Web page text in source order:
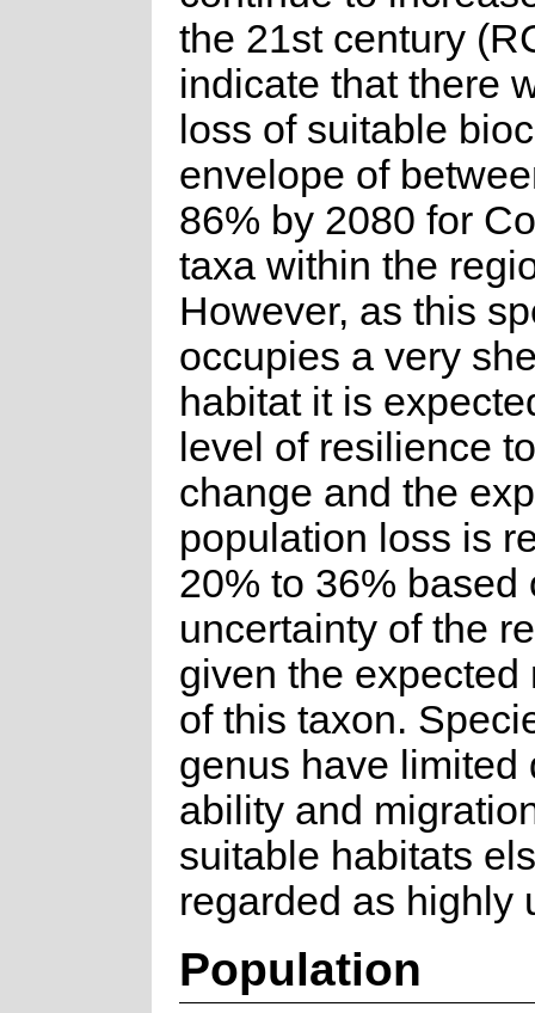
the 21st century
indicate that there
loss of suitable
envelope of
86% by 2080 for
taxa within the
However, as this
occupies a very
habitat it is
level of resilience
change and the
population loss is
20% to 36% based
uncertainty of the
given the expected
of this taxon.
genus have limited
ability and
suitable habitats
regarded as highly
Population